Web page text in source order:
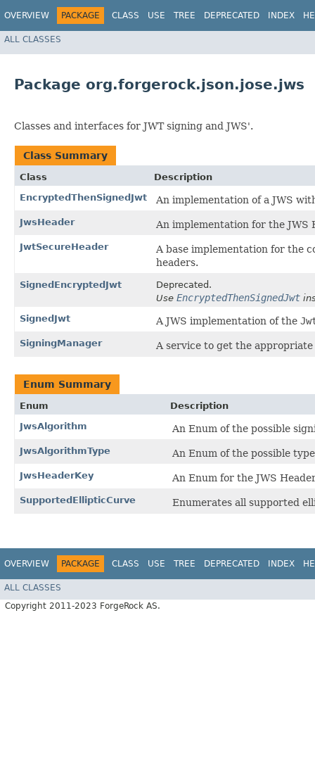
OVERVIEW PACKAGE CLASS USE TREE DEPRECATED INDEX
ALL CLASSES
Package org.forgerock.json.jose.jws
Classes and interfaces for JWT signing and JWS'.
Class Summary
Class
Description
EncryptedThenSignedJwt
An implementation of a JWS
JwsHeader An implementation for the JWS
JwtSecureHeader
A base implementation for the
headers.
SignedEncryptedJwt
Deprecated.
Use EncryptedThenSignedJwt
SignedJwt
A JWS implementation of the
SigningManager A service to get the
Enum Summary
Enum
Description
JwsAlgorithm
An Enum of the possible
JwsAlgorithmType An Enum of the possible
JwsHeaderKey An Enum for the JWS
SupportedEllipticCurve Enumerates all supported
OVERVIEW PACKAGE CLASS USE TREE DEPRECATED INDEX
ALL CLASSES
Copyright 2011-2023 ForgeRock AS.